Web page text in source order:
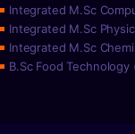
Integrated M.Sc
Integrated M.Sc
Integrated M.Sc
B.Sc Food